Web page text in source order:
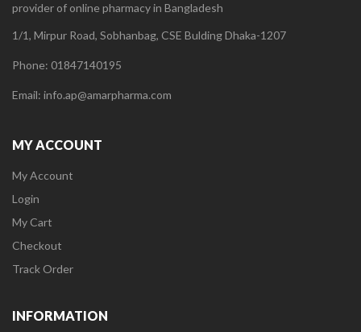
provider of online pharmacy in Bangladesh
1/1, Mirpur Road, Sobhanbag, CSE Bulding Dhaka-1207
Phone: 01847140195
Email: info.ap@amarpharma.com
MY ACCOUNT
My Account
Login
My Cart
Checkout
Track Order
INFORMATION